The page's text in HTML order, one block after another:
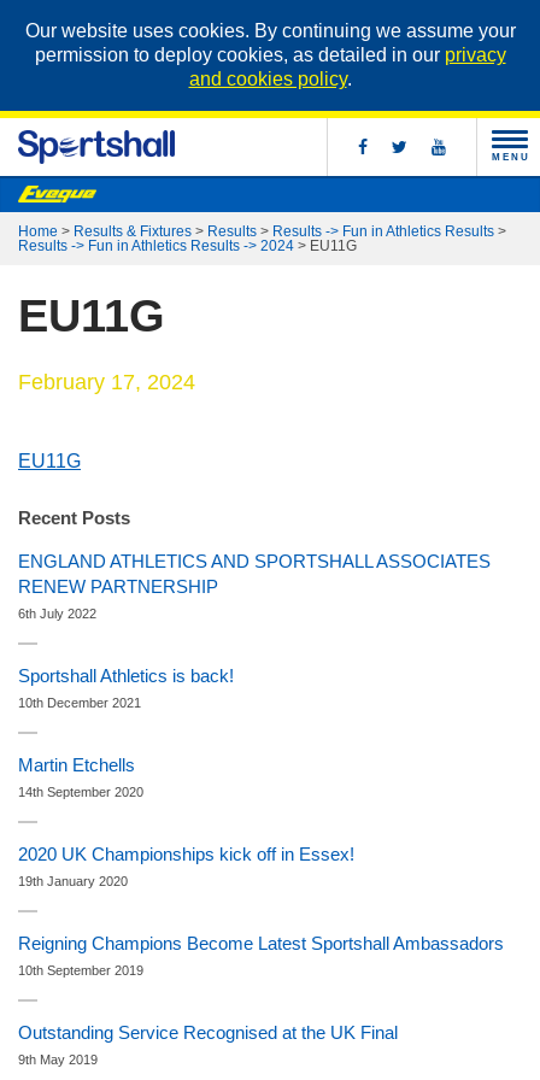
Our website uses cookies. By continuing we assume your
permission to deploy cookies, as detailed in our privacy
and cookies policy.
MENU
Home > Results & Fixtures > Results > Results -> Fun in Athletics Results >
Results -> Fun in Athletics Results -> 2024 > EU11G
EU11G
February 17, 2024
EU11G
Recent Posts
ENGLAND ATHLETICS AND SPORTSHALL ASSOCIATES
RENEW PARTNERSHIP
6th July 2022
Sportshall Athletics is back!
10th December 2021
Martin Etchells
14th September 2020
2020 UK Championships kick off in Essex!
19th January 2020
Reigning Champions Become Latest Sportshall Ambassadors
10th September 2019
Outstanding Service Recognised at the UK Final
9th May 2019